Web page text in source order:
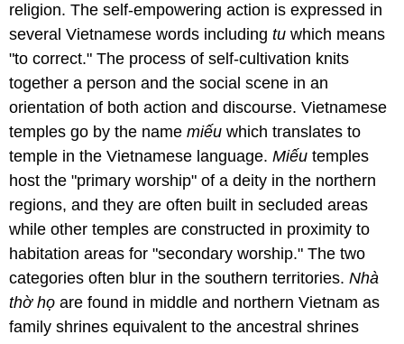
religion. The self-empowering action is expressed in
several Vietnamese words including tu which means
"to correct." The process of self-cultivation knits
together a person and the social scene in an
orientation of both action and discourse. Vietnamese
temples go by the name miếu which translates to
temple in the Vietnamese language. Miếu temples
host the "primary worship" of a deity in the northern
regions, and they are often built in secluded areas
while other temples are constructed in proximity to
habitation areas for "secondary worship." The two
categories often blur in the southern territories. Nhà
thờ họ are found in middle and northern Vietnam as
family shrines equivalent to the ancestral shrines